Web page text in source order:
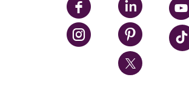
UPMC Enterprises
UPMC Health Plan
UPMC International
Nondiscrimination Policy